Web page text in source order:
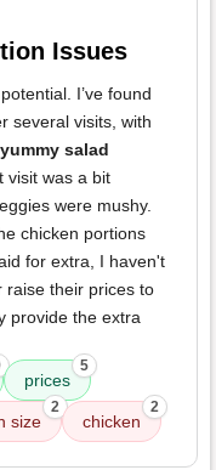
Issues
I’ve found
several visits, with
salad
visit was a bit
were mushy.
chicken portions
for extra, I haven't
raise their prices to
provide the extra
prices
5
size
2
chicken
2